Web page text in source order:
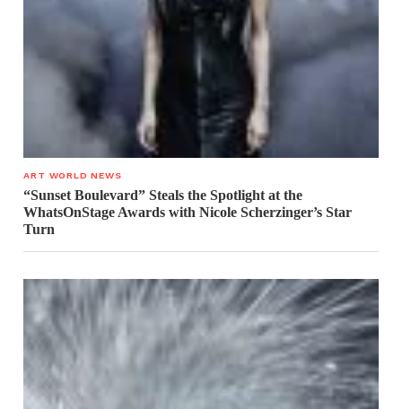
ART WORLD NEWS
“Sunset Boulevard” Steals the Spotlight at the
WhatsOnStage Awards with Nicole Scherzinger’s Star
Turn